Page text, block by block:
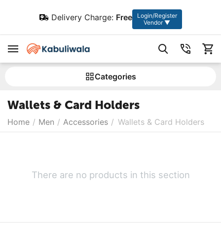
Delivery Charge: Free
Login/Register
Vendor ▼
Сategories
Wallets & Card Holders
Home / Men / Accessories / Wallets & Card Holders
There are no products in this section